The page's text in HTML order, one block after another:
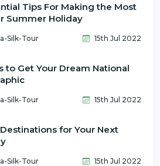
Tips For Making the Most
Summer Holiday
Silk-Tour 15th Jul 2022
to Get Your Dream National
Silk-Tour 15th Jul 2022
for Your Next
Silk-Tour 15th Jul 2022